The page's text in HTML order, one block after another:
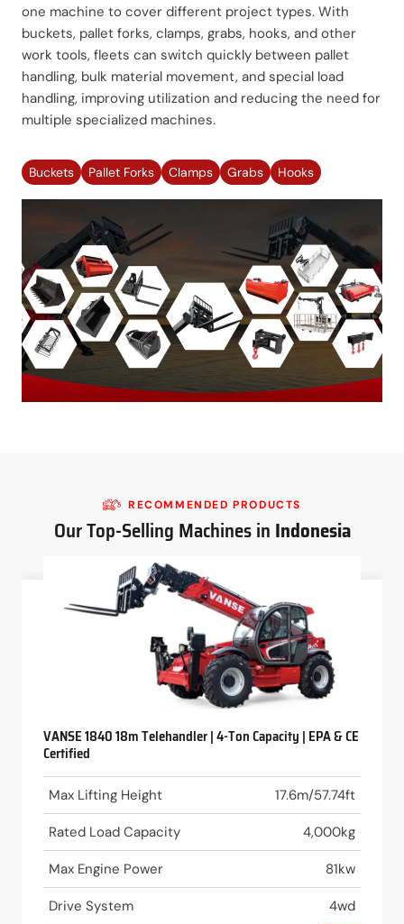
one machine to cover different project types. With
buckets, pallet forks, clamps, grabs, hooks, and other
work tools, fleets can switch quickly between pallet
handling, bulk material movement, and special load
handling, improving utilization and reducing the need for
multiple specialized machines.
Buckets Pallet Forks Clamps Grabs Hooks
RECOMMENDED PRODUCTS
Our Top-Selling Machines in Indonesia
VANSE 1840 18m Telehandler | 4-Ton Capacity | EPA & CE
Certified
Max Lifting Height 17.6m/57.74ft
Rated Load Capacity 4,000kg
Max Engine Power 81kw
Drive System 4wd